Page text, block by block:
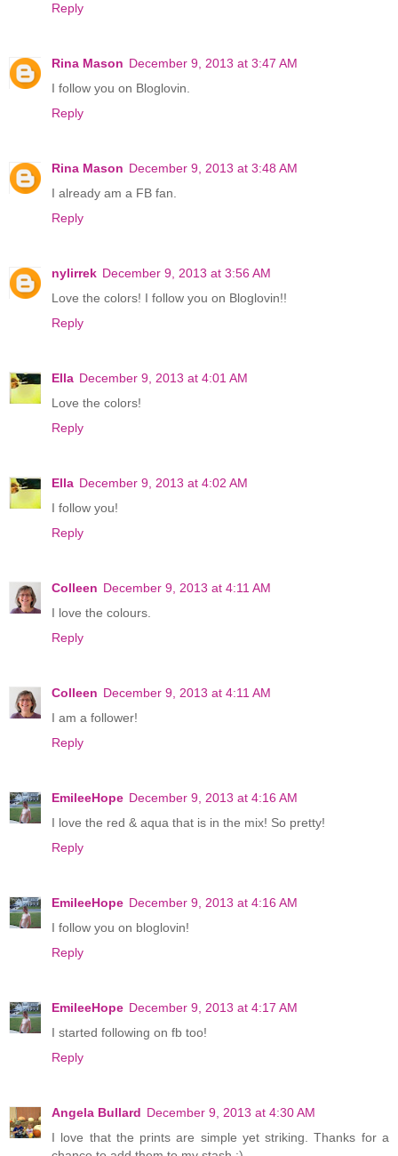
Reply
Rina Mason December 9, 2013 at 3:47 AM
I follow you on Bloglovin.
Reply
Rina Mason December 9, 2013 at 3:48 AM
I already am a FB fan.
Reply
nylirrek December 9, 2013 at 3:56 AM
Love the colors! I follow you on Bloglovin!!
Reply
Ella December 9, 2013 at 4:01 AM
Love the colors!
Reply
Ella December 9, 2013 at 4:02 AM
I follow you!
Reply
Colleen December 9, 2013 at 4:11 AM
I love the colours.
Reply
Colleen December 9, 2013 at 4:11 AM
I am a follower!
Reply
EmileeHope December 9, 2013 at 4:16 AM
I love the red & aqua that is in the mix! So pretty!
Reply
EmileeHope December 9, 2013 at 4:16 AM
I follow you on bloglovin!
Reply
EmileeHope December 9, 2013 at 4:17 AM
I started following on fb too!
Reply
Angela Bullard December 9, 2013 at 4:30 AM
I love that the prints are simple yet striking. Thanks for a